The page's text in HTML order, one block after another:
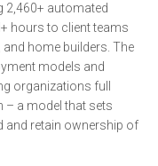
2,460+ automated
hours to client teams
home builders. The
models and
organizations full
– a model that sets
and retain ownership of